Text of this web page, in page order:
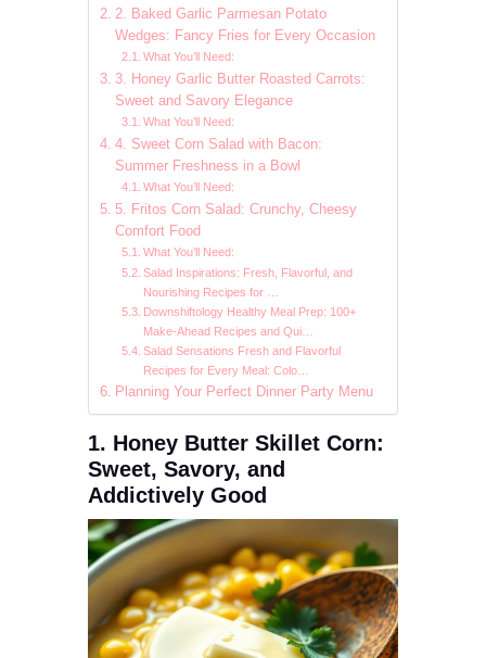
2. Baked Garlic Parmesan Potato
Wedges: Fancy Fries for Every Occasion
What You’ll Need:
3. Honey Garlic Butter Roasted Carrots:
Sweet and Savory Elegance
What You’ll Need:
4. Sweet Corn Salad with Bacon:
Summer Freshness in a Bowl
What You’ll Need:
5. Fritos Corn Salad: Crunchy, Cheesy
Comfort Food
What You’ll Need:
Salad Inspirations: Fresh, Flavorful, and
Nourishing Recipes for …
Downshiftology Healthy Meal Prep: 100+
Make-Ahead Recipes and Qui…
Salad Sensations Fresh and Flavorful
Recipes for Every Meal: Colo…
Planning Your Perfect Dinner Party Menu
1. Honey Butter Skillet Corn:
Sweet, Savory, and
Addictively Good